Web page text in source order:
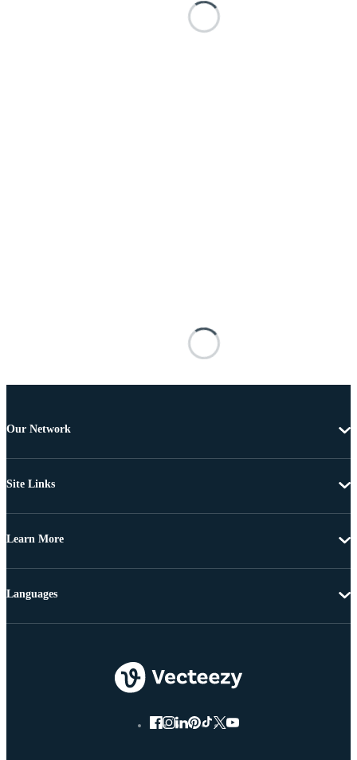
Our Network
Site Links
Learn More
Languages